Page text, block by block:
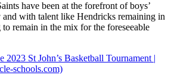
have been at the forefront of boys’
and with talent like Hendricks remaining in
remain in the mix for the foreseeable
2023 St John’s Basketball Tournament |
schools.com)